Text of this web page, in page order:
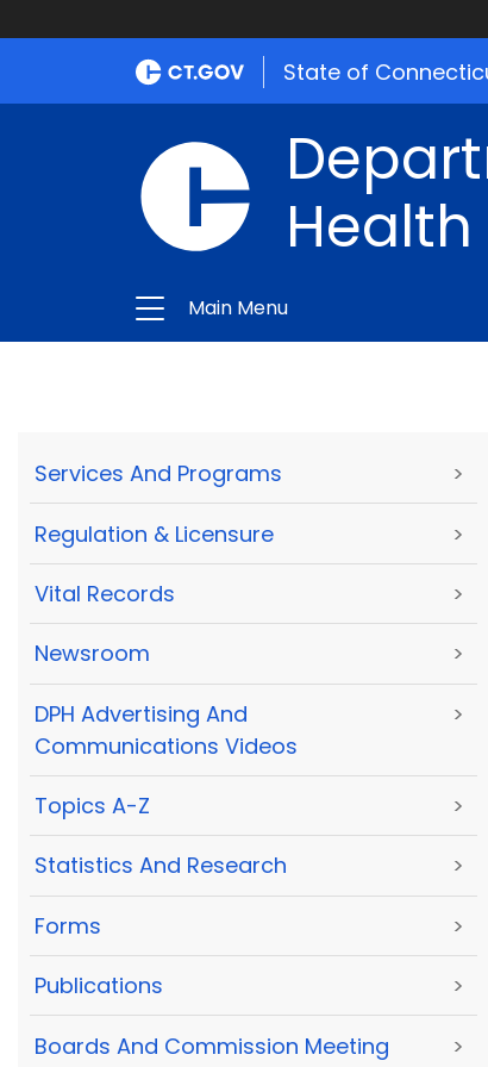
State of
Health
Main Menu
Services And Programs >
Regulation & Licensure >
Vital Records >
Newsroom >
DPH Advertising And
Communications Videos
>
Topics A-Z >
Statistics And Research >
Forms >
Publications >
Boards And Commission Meeting
>